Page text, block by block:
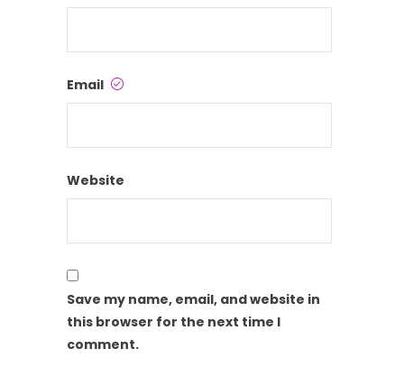
Email
Website
Save my name, email, and website in
this browser for the next time I
comment.